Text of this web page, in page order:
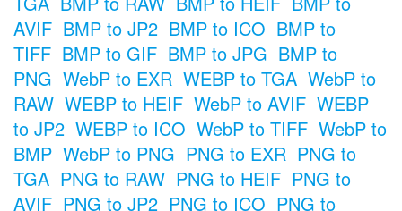
AVIF BMP to JP2 BMP to ICO BMP to
TIFF BMP to GIF BMP to JPG BMP to
PNG WebP to EXR WEBP to TGA WebP to
RAW WEBP to HEIF WebP to AVIF WEBP
to JP2 WEBP to ICO WebP to TIFF WebP to
BMP WebP to PNG PNG to EXR PNG to
TGA PNG to RAW PNG to HEIF PNG to
AVIF PNG to JP2 PNG to ICO PNG to